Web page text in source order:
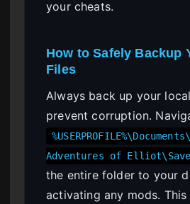
your cheats.
How to Safely Backup
Files
Always back up your
prevent corruption.
Adventures of
the entire folder to your
activating any mods. This